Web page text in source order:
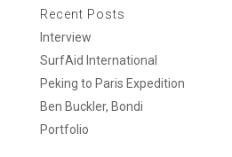
Recent Posts
Interview
SurfAid International
Peking to Paris Expedition
Ben Buckler, Bondi
Portfolio